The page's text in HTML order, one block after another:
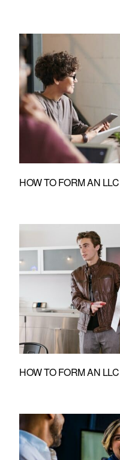
HOW TO FORM AN
HOW TO FORM AN